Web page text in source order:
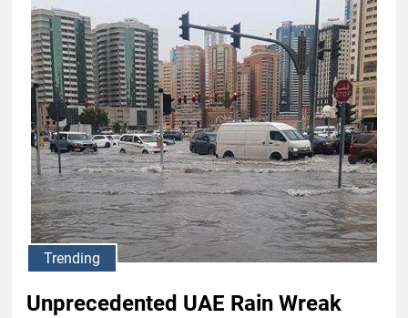
Trending
Unprecedented UAE Rain Wreak